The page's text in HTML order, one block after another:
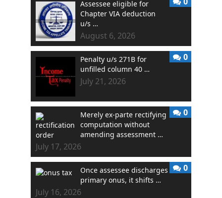
Assessee eligible for
Chapter VIA deduction
u/s …
August 6, 2026
Penalty u/s 271B for
unfilled column 40 …
July 21, 2026
0
Merely ex-parte rectifying
computation without
amending assessment …
July 17, 2026
0
Once assessee discharges
primary onus, it shifts …
July 16, 2026
0